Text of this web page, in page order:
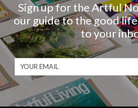
Sign up for the Artful
our guide to the good
to your